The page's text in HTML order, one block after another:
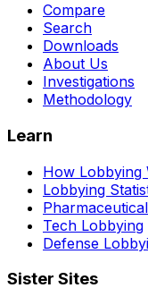
Compare
Search
Downloads
About Us
Investigations
Methodology
Learn
How Lobbying
Lobbying
Tech Lobbying
Defense
Sister Sites